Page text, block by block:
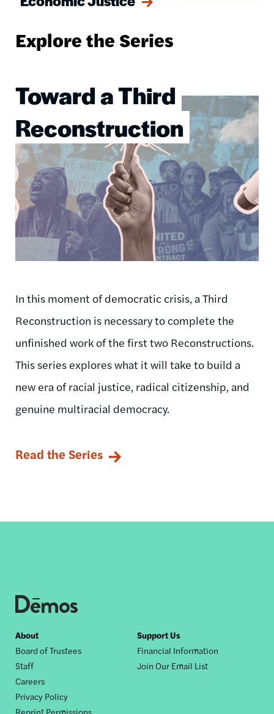
Explore the Series
Toward a Third
Reconstruction
Image
In this moment of democratic crisis, a Third
Reconstruction is necessary to complete the
unfinished work of the first two Reconstructions.
This series explores what it will take to build a
new era of racial justice, radical citizenship, and
genuine multiracial democracy.
Read the Series
Footer
nav
About
Board of Trustees
Staff
Careers
Privacy Policy
Reprint Permissions
Support Us
Financial Information
Join Our Email List